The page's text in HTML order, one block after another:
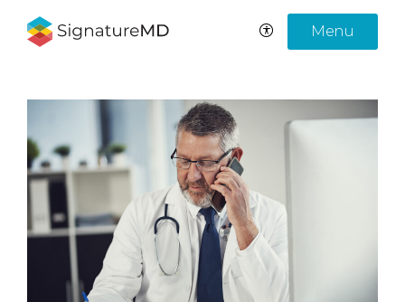
Menu